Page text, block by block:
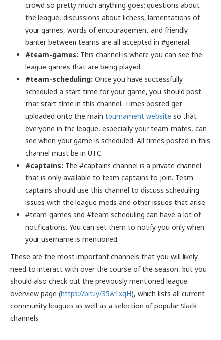
crowd so pretty much anything goes; questions about
the league, discussions about lichess, lamentations of
your games, words of encouragement and friendly
banter between teams are all accepted in #general.
#team-games: This channel is where you can see the
league games that are being played.
#team-scheduling: Once you have successfully
scheduled a start time for your game, you should post
that start time in this channel. Times posted get
uploaded onto the main tournament website so that
everyone in the league, especially your team-mates, can
see when your game is scheduled. All times posted in this
channel must be in UTC.
#captains: The #captains channel is a private channel
that is only available to team captains to join. Team
captains should use this channel to discuss scheduling
issues with the league mods and other issues that arise.
#team-games and #team-scheduling can have a lot of
notifications. You can set them to notify you only when
your username is mentioned.
These are the most important channels that you will likely
need to interact with over the course of the season, but you
should also check out the previously mentioned league
overview page (https://bit.ly/35w1xqH), which lists all current
community leagues as well as a selection of popular Slack
channels.